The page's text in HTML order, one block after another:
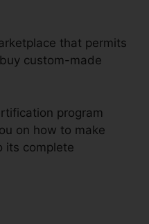
that permits
custom-made
program
on how to make
its complete